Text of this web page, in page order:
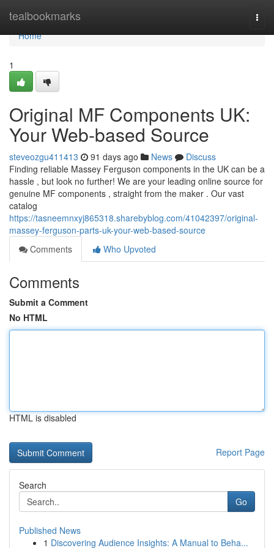
tealbookmarks
Home
Home
1
Original MF Components UK:
Your Web-based Source
steveozgu411413 91 days ago News
Discuss
Finding reliable Massey Ferguson components in the UK can be a
hassle , but look no further! We are your leading online source for
genuine MF components , straight from the maker . Our vast
catalog
https://tasneemnxyj865318.sharebyblog.com/41042397/original-
massey-ferguson-parts-uk-your-web-based-source
Comments
Who Upvoted
Comments
Submit a Comment
No HTML
HTML is disabled
Report Page
Search
Go
Published News
1 Discovering Audience Insights: A Manual to Beha...